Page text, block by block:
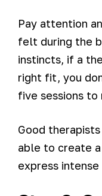
Pay attention
felt during the
instincts, if a
right fit, you
five sessions to
Good
able to create
express